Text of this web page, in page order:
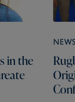
in the
News